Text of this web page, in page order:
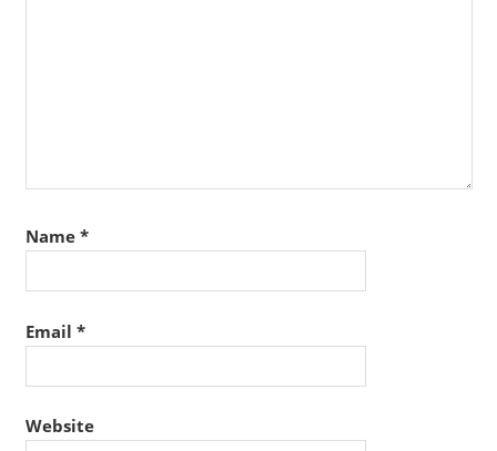
Name *
Email *
Website